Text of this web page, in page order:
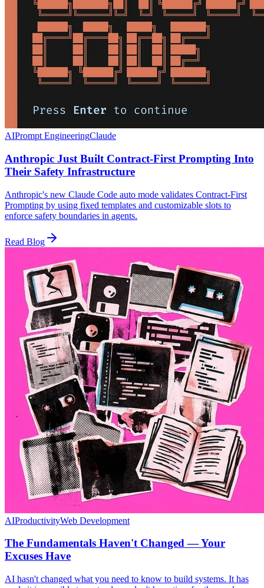
AIPrompt EngineeringClaude
Anthropic Just Built Contract-First Prompting Into
Their Safety Infrastructure
Anthropic's new Claude Code auto mode validates Contract-First
Prompting by using fixed templates and customizable slots to
enforce safety boundaries in agents.
Read Blog
AIProductivityWeb Development
The Fundamentals Haven't Changed — Your
Excuses Have
AI hasn't changed what you need to know to build systems. It has